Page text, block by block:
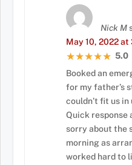
Nick M
May 10, 2022 at
★★★★★
★★★★★ 5.0
Booked an
for my father’s
couldn’t fit us
Quick response
sorry about the
morning as
worked hard to